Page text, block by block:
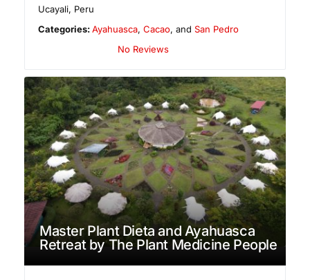
Ucayali, Peru
Categories:Ayahuasca,Cacao, andSan Pedro
No Reviews
Master Plant Dieta and Ayahuasca
Retreat by The Plant Medicine People